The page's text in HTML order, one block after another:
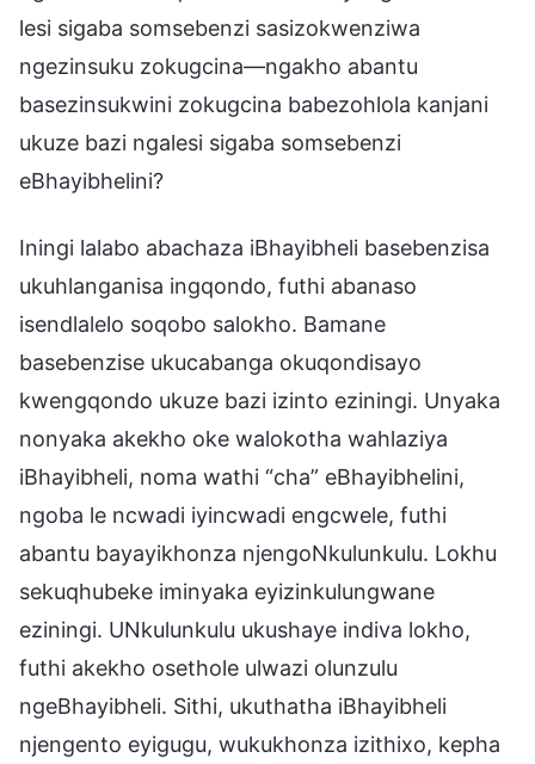
lesi sigaba somsebenzi sasizokwenziwa
ngezinsuku zokugcina—ngakho abantu
basezinsukwini zokugcina babezohlola kanjani
ukuze bazi ngalesi sigaba somsebenzi
eBhayibhelini?
Iningi lalabo abachaza iBhayibheli basebenzisa
ukuhlanganisa ingqondo, futhi abanaso
isendlalelo soqobo salokho. Bamane
basebenzise ukucabanga okuqondisayo
kwengqondo ukuze bazi izinto eziningi. Unyaka
nonyaka akekho oke walokotha wahlaziya
iBhayibheli, noma wathi “cha” eBhayibhelini,
ngoba le ncwadi iyincwadi engcwele, futhi
abantu bayayikhonza njengoNkulunkulu. Lokhu
sekuqhubeke iminyaka eyizinkulungwane
eziningi. UNkulunkulu ukushaye indiva lokho,
futhi akekho osethole ulwazi olunzulu
ngeBhayibheli. Sithi, ukuthatha iBhayibheli
njengento eyigugu, wukukhonza izithixo, kepha